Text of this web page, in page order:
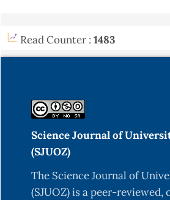
Read Counter : 1483
Science Journal of
(SJUOZ)
The Science Journal of
(SJUOZ) is a peer-reviewed,